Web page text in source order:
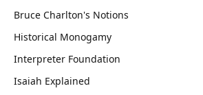
Bruce Charlton's Notions
Historical Monogamy
Interpreter Foundation
Isaiah Explained